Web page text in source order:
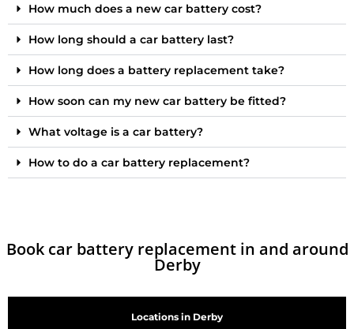
How much does a new car battery cost?
How long should a car battery last?
How long does a battery replacement take?
How soon can my new car battery be fitted?
What voltage is a car battery?
How to do a car battery replacement?
Book car battery replacement in and around
Derby
Locations in Derby